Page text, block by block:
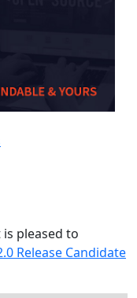
is pleased to
Release Candidate